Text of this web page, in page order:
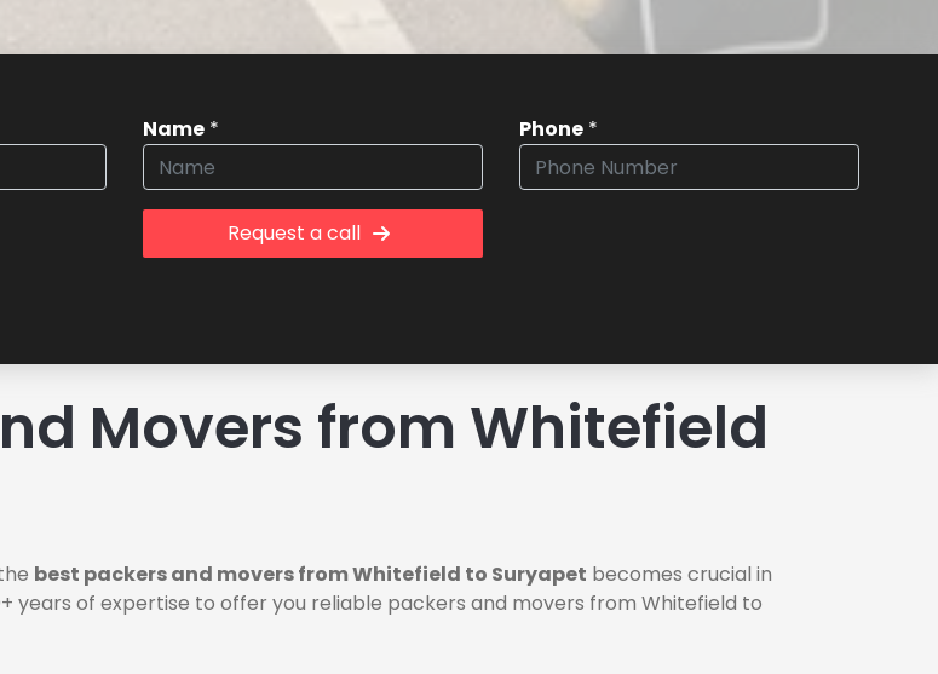
Name * Phone *
Request a call
Movers from Whitefield
best packers and movers from Whitefield to Suryapet becomes crucial in
years of expertise to offer you reliable packers and movers from Whitefield to